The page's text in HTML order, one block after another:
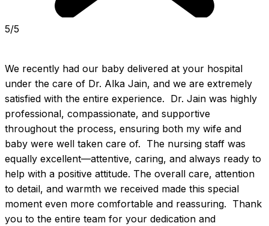
5/5
We recently had our baby delivered at your hospital
under the care of Dr. Alka Jain, and we are extremely
satisfied with the entire experience.  Dr. Jain was highly
professional, compassionate, and supportive
throughout the process, ensuring both my wife and
baby were well taken care of.  The nursing staff was
equally excellent—attentive, caring, and always ready to
help with a positive attitude. The overall care, attention
to detail, and warmth we received made this special
moment even more comfortable and reassuring.  Thank
you to the entire team for your dedication and